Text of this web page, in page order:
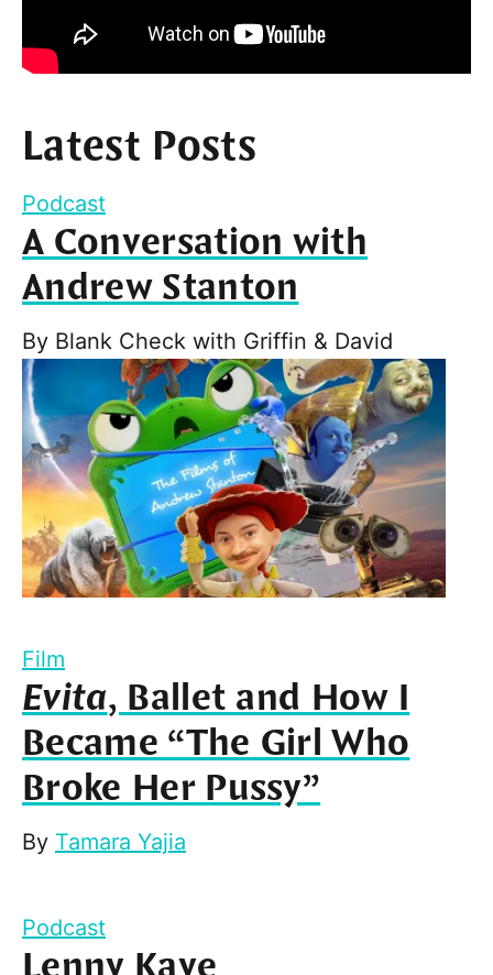
Latest Posts
Podcast
A Conversation with
Andrew Stanton
By Blank Check with Griffin & David
Film
Evita, Ballet and How I
Became “The Girl Who
Broke Her Pussy”
By Tamara Yajia
Podcast